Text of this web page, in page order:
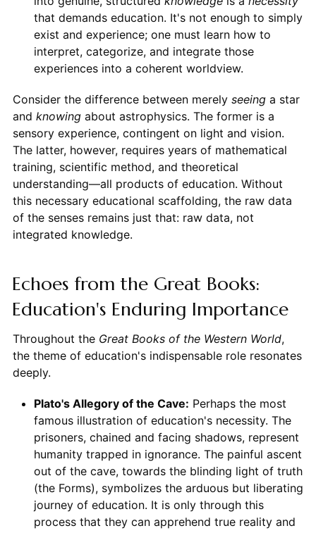
that demands education. It's not enough to simply
exist and experience; one must learn how to
interpret, categorize, and integrate those
experiences into a coherent worldview.
Consider the difference between merely seeinga star
and knowingabout astrophysics. The former is a
sensory experience, contingent on light and vision.
The latter, however, requires years of mathematical
training, scientific method, and theoretical
understanding—all products of education. Without
this necessary educational scaffolding, the raw data
of the senses remains just that: raw data, not
integrated knowledge.
Echoes from the Great Books:
Education's Enduring Importance
Throughout the Great Books of the Western World,
the theme of education's indispensable role resonates
deeply.
Plato's Allegory of the Cave: Perhaps the most
famous illustration of education's necessity. The
prisoners, chained and facing shadows, represent
humanity trapped in ignorance. The painful ascent
out of the cave, towards the blinding light of truth
(the Forms), symbolizes the arduous but liberating
journey of education. It is only through this
process that they can apprehend true reality and